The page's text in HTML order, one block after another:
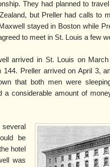
They had planned to
but Preller had calls to
stayed in Boston while
to meet in St. Louis a few
arrived in St. Louis on
Preller arrived on April 3,
that both men were
a considerable amount of
be
hotel
was